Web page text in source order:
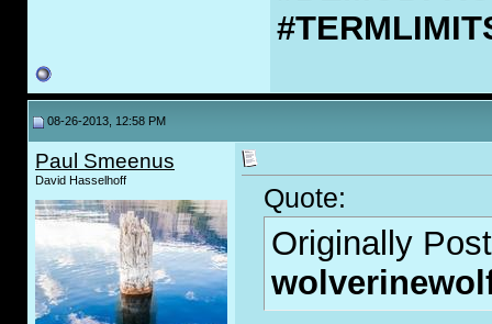
08-26-2013, 12:58 PM
Paul Smeenus
David Hasselhoff
Quote:
Originally